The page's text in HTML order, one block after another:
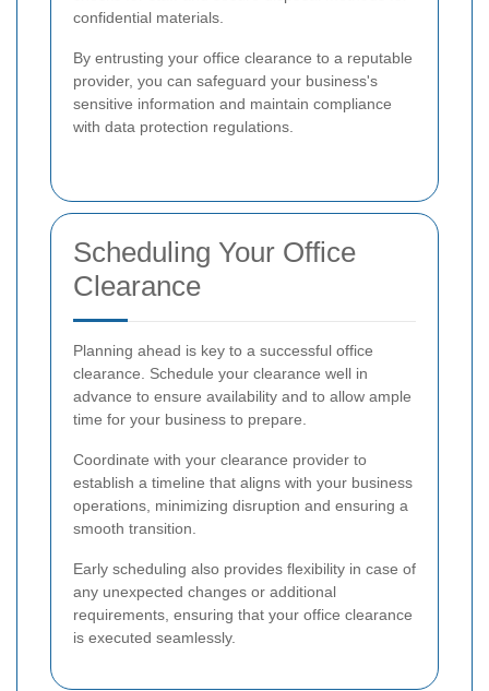
confidential materials.
By entrusting your office clearance to a reputable
provider, you can safeguard your business's
sensitive information and maintain compliance
with data protection regulations.
Scheduling Your Office
Clearance
Planning ahead is key to a successful office
clearance. Schedule your clearance well in
advance to ensure availability and to allow ample
time for your business to prepare.
Coordinate with your clearance provider to
establish a timeline that aligns with your business
operations, minimizing disruption and ensuring a
smooth transition.
Early scheduling also provides flexibility in case of
any unexpected changes or additional
requirements, ensuring that your office clearance
is executed seamlessly.